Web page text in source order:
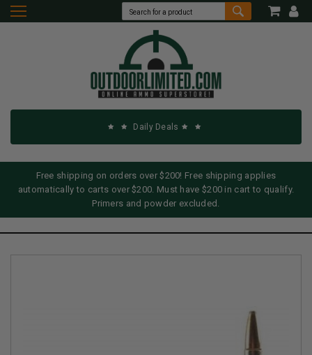
Daily Deals
Free shipping on orders over $200! Free shipping applies
automatically to carts over $200. Must have $200 in cart to qualify.
Primers and powder excluded.